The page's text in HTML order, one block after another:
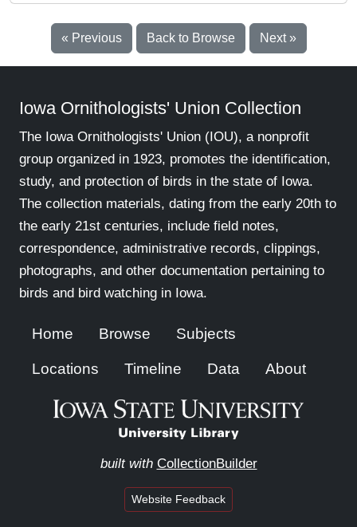
« Previous Back to Browse Next »
Iowa Ornithologists' Union Collection
The Iowa Ornithologists' Union (IOU), a nonprofit
group organized in 1923, promotes the identification,
study, and protection of birds in the state of Iowa.
The collection materials, dating from the early 20th to
the early 21st centuries, include field notes,
correspondence, administrative records, clippings,
photographs, and other documentation pertaining to
birds and bird watching in Iowa.
Home Browse Subjects
Locations Timeline Data About
built with CollectionBuilder
Website Feedback